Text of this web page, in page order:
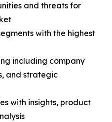
and threats for
with the highest
including company
and strategic
with insights, product